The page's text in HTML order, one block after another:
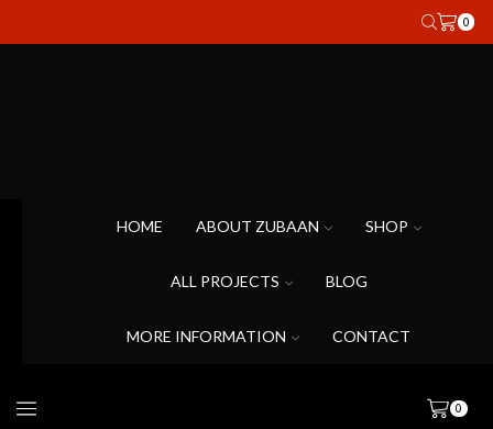
0
HOME ABOUT ZUBAAN SHOP
ALL PROJECTS BLOG
MORE INFORMATION CONTACT
0